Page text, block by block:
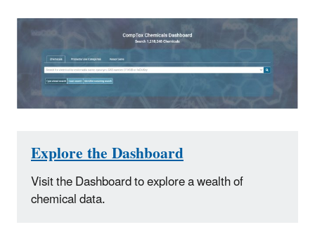
Explore the Dashboard
Visit the Dashboard to explore a wealth of
chemical data.